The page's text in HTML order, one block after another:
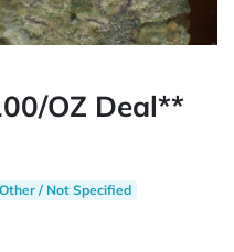
OZ Deal**
Other / Not Specified